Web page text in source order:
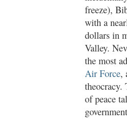
freeze),
with a
dollars in
Valley.
the most
Air Force,
theocracy.
of peace